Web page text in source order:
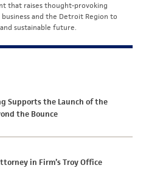
that raises thought-provoking
and the Detroit Region to
sustainable future.
Supports the Launch of the
the Bounce
in Firm’s Troy Office